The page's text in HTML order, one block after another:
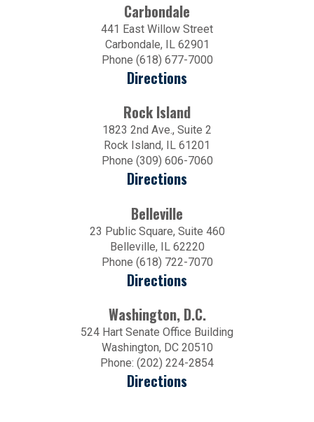
Carbondale
441 East Willow Street
Carbondale, IL 62901
Phone (618) 677-7000
Directions
Rock Island
1823 2nd Ave., Suite 2
Rock Island, IL 61201
Phone (309) 606-7060
Directions
Belleville
23 Public Square, Suite 460
Belleville, IL 62220
Phone (618) 722-7070
Directions
Washington, D.C.
524 Hart Senate Office Building
Washington, DC 20510
Phone: (202) 224-2854
Directions